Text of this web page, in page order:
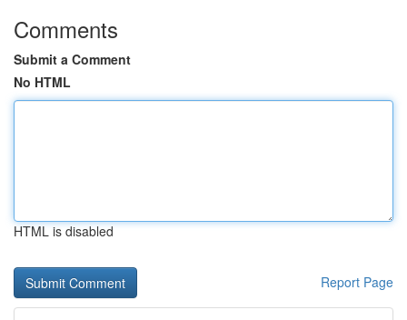
Comments
Submit a Comment
No HTML
HTML is disabled
Report Page